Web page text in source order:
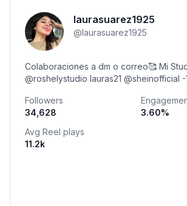
laurasuarez1925
@laurasuarez1925
Colaboraciones a dm o correo🥰 Mi
@roshelystudio lauras21 @sheinofficial -15% TikTok: @
Followers
34,628
3.60%
Avg Reel plays
11.2k